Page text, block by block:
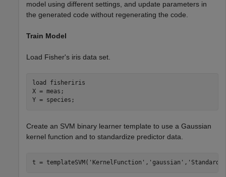
model using different settings, and update parameters in
the generated code without regenerating the code.
Train Model
Load Fisher's iris data set.
load
fisheriris
X = meas;
Y = species;
Create an SVM binary learner template to use a Gaussian
kernel function and to standardize predictor data.
t = templateSVM( 'KernelFunction' , 'gaussian' ,